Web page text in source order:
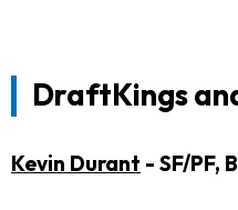
DraftKings
Kevin Durant - SF/PF,